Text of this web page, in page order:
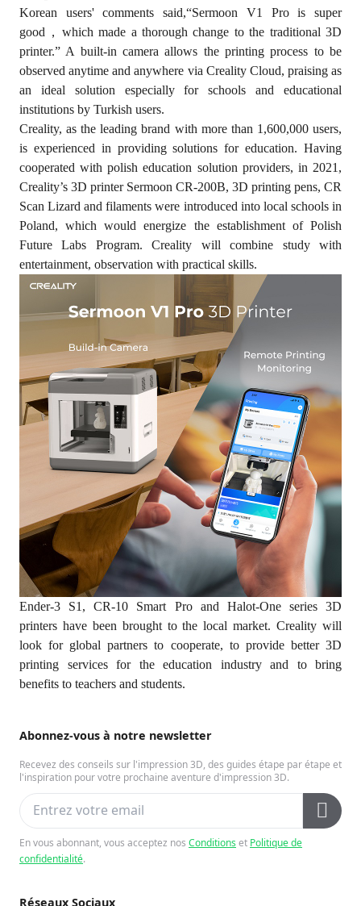
Abonnez-vous à notre newsletter
Recevez des conseils sur l'impression 3D, des guides étape par étape et
l'inspiration pour votre prochaine aventure d'impression 3D.
En vous abonnant, vous acceptez nos Conditionset Politique de
confidentialité.
Réseaux Sociaux
Korean users' comments said,“Sermoon V1 Pro is super
good，which made a thorough change to the traditional 3D
printer.” A built-in camera allows the printing process to be
observed anytime and anywhere via Creality Cloud, praising as
an ideal solution especially for schools and educational
institutions by Turkish users.
Creality, as the leading brand with more than 1,600,000 users,
is experienced in providing solutions for education. Having
cooperated with polish education solution providers, in 2021,
Creality’s 3D printer Sermoon CR-200B, 3D printing pens, CR
Scan Lizard and filaments were introduced into local schools in
Poland, which would energize the establishment of Polish
Future Labs Program. Creality will combine study with
entertainment, observation with practical skills.
Ender-3 S1, CR-10 Smart Pro and Halot-One series 3D
printers have been brought to the local market. Creality will
look for global partners to cooperate, to provide better 3D
printing services for the education industry and to bring
benefits to teachers and students.